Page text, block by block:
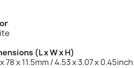
(L x W x H)
x 78 x 11.5mm / 4.53 x 3.07 x 0.45inch